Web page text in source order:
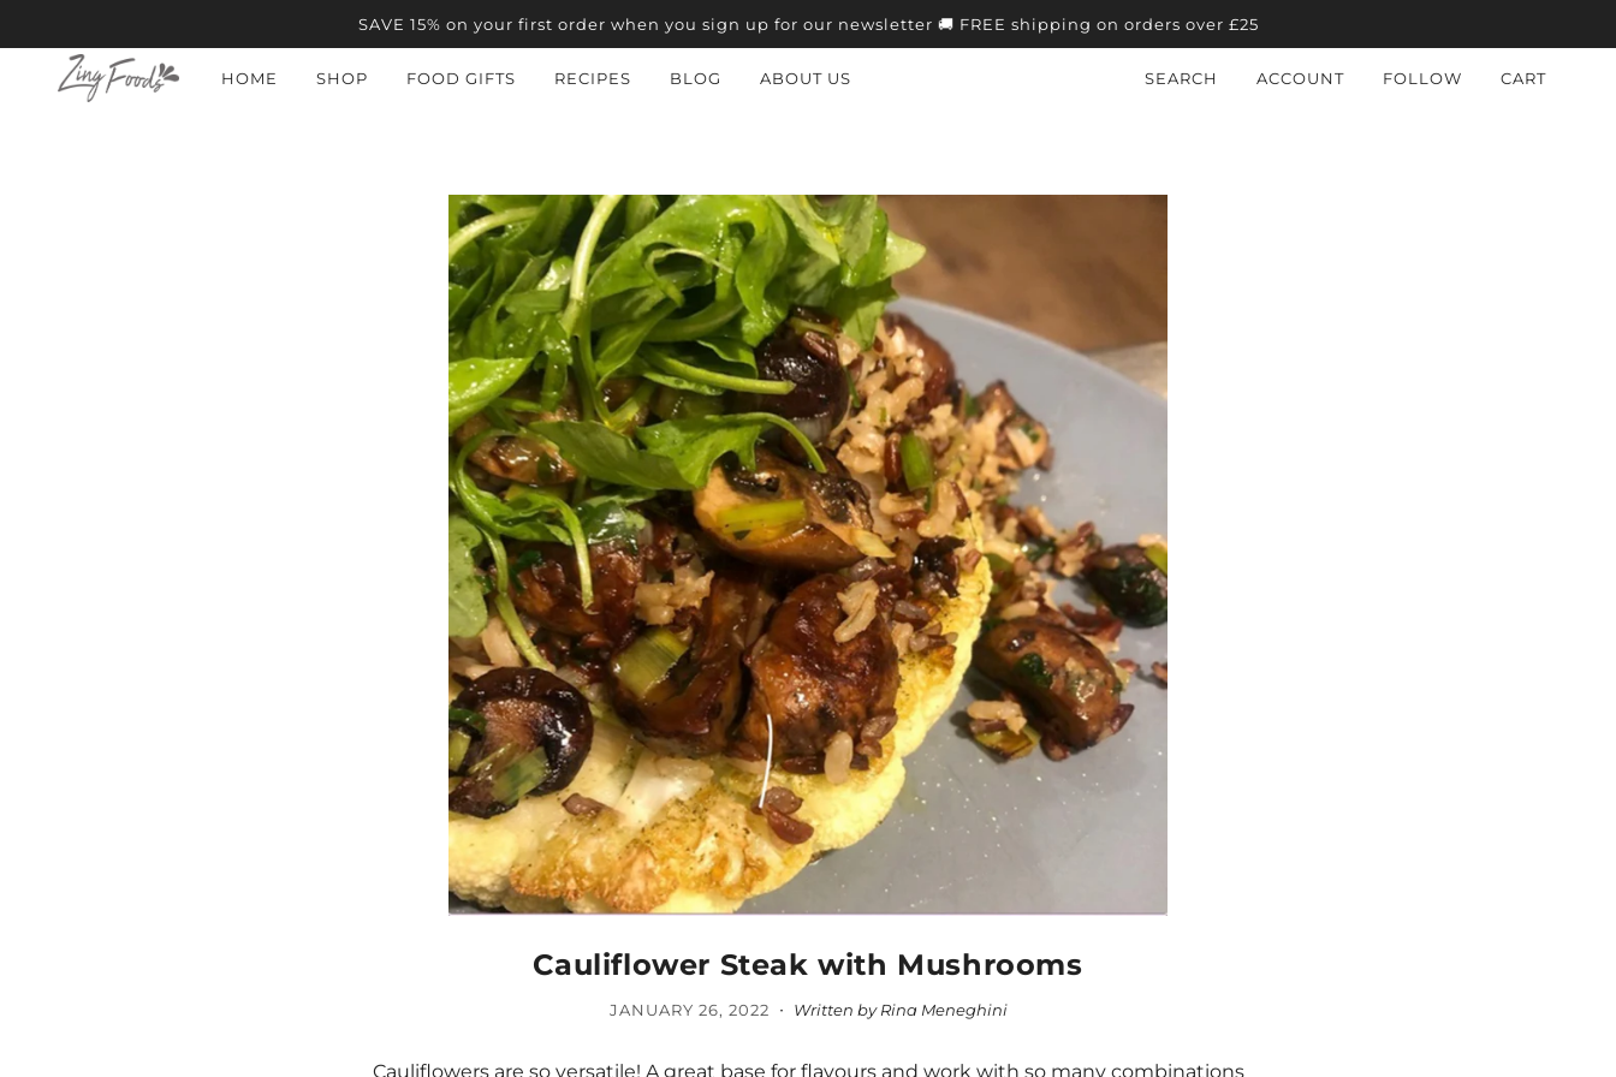
SAVE 15% on your first order when you sign up for our newsletter 🚚 FREE shipping on orders over £25
HOME SHOP FOOD GIFTS RECIPES BLOG ABOUT US SEARCH ACCOUNT FOLLOW CART
Cauliflower Steak with Mushrooms
JANUARY 26, 2022 · Written by Rina Meneghini
Cauliflowers are so versatile! A great base for flavours and work with so many combinations